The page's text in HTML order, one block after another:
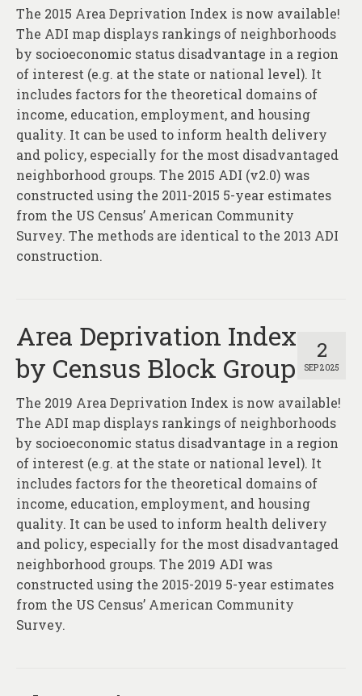
The 2015 Area Deprivation Index is now available!
The ADI map displays rankings of neighborhoods
by socioeconomic status disadvantage in a region
of interest (e.g. at the state or national level). It
includes factors for the theoretical domains of
income, education, employment, and housing
quality. It can be used to inform health delivery
and policy, especially for the most disadvantaged
neighborhood groups. The 2015 ADI (v2.0) was
constructed using the 2011-2015 5-year estimates
from the US Census’ American Community
Survey. The methods are identical to the 2013 ADI
construction.
2
SEP 2025
Area Deprivation Index
by Census Block Group
The 2019 Area Deprivation Index is now available!
The ADI map displays rankings of neighborhoods
by socioeconomic status disadvantage in a region
of interest (e.g. at the state or national level). It
includes factors for the theoretical domains of
income, education, employment, and housing
quality. It can be used to inform health delivery
and policy, especially for the most disadvantaged
neighborhood groups. The 2019 ADI was
constructed using the 2015-2019 5-year estimates
from the US Census’ American Community
Survey.